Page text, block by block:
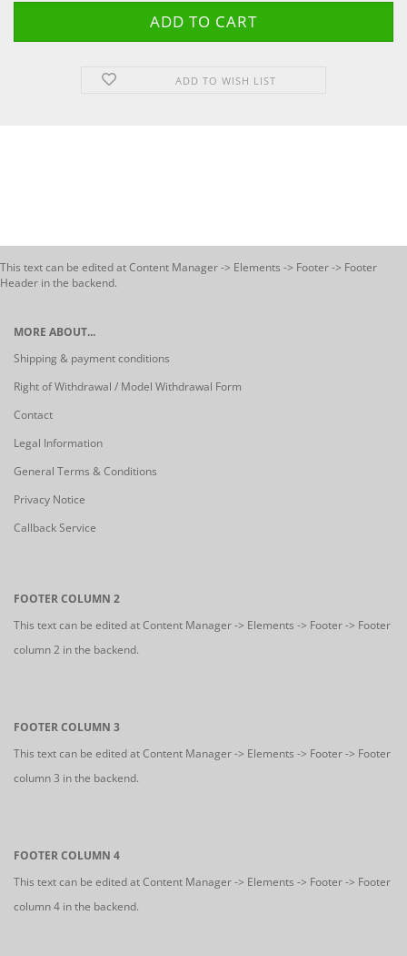
ADD TO WISH LIST
This text can be edited at Content Manager -> Elements -> Footer -> Footer
Header in the backend.
MORE ABOUT...
Shipping & payment conditions
Right of Withdrawal / Model Withdrawal Form
Contact
Legal Information
General Terms & Conditions
Privacy Notice
Callback Service
FOOTER COLUMN 2
This text can be edited at Content Manager -> Elements -> Footer -> Footer
column 2 in the backend.
FOOTER COLUMN 3
This text can be edited at Content Manager -> Elements -> Footer -> Footer
column 3 in the backend.
FOOTER COLUMN 4
This text can be edited at Content Manager -> Elements -> Footer -> Footer
column 4 in the backend.